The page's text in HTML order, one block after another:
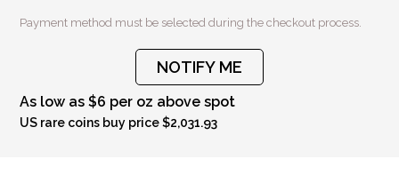
Payment method must be selected during the checkout process.
NOTIFY ME
As low as $6 per oz above spot
US rare coins buy price $2,031.93